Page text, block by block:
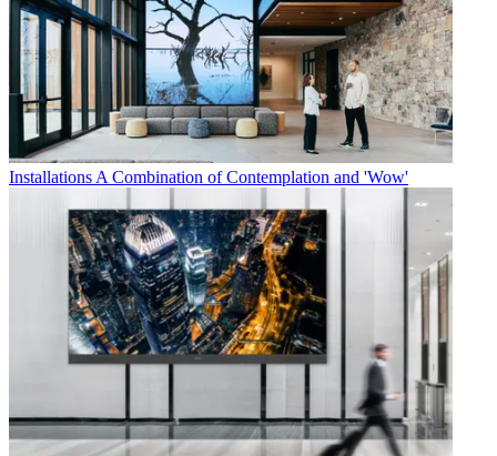
Installations A Combination of Contemplation and 'Wow'